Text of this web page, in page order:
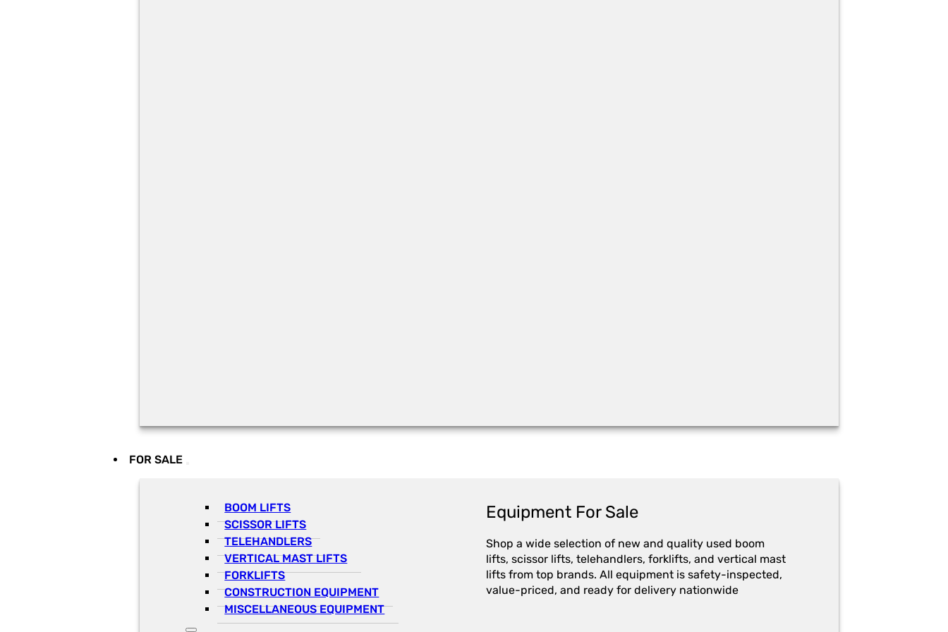
FOR SALE
BOOM LIFTS
SCISSOR LIFTS
TELEHANDLERS
VERTICAL MAST LIFTS
FORKLIFTS
CONSTRUCTION EQUIPMENT
MISCELLANEOUS EQUIPMENT
Equipment For Sale
Shop a wide selection of new and quality used boom
lifts, scissor lifts, telehandlers, forklifts, and vertical mast
lifts from top brands. All equipment is safety-inspected,
value-priced, and ready for delivery nationwide